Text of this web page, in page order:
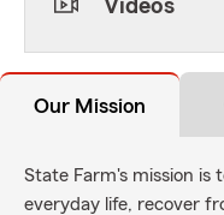
Videos
Our Mission
State Farm's mission is
everyday life, recover